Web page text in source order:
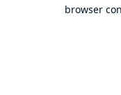
browser